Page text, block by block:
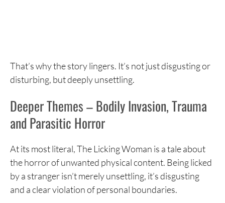
That’s why the story lingers. It’s not just disgusting or
disturbing, but deeply unsettling.
Deeper Themes – Bodily Invasion, Trauma
and Parasitic Horror
At its most literal, The Licking Woman is a tale about
the horror of unwanted physical content. Being licked
by a stranger isn’t merely unsettling, it’s disgusting
and a clear violation of personal boundaries.